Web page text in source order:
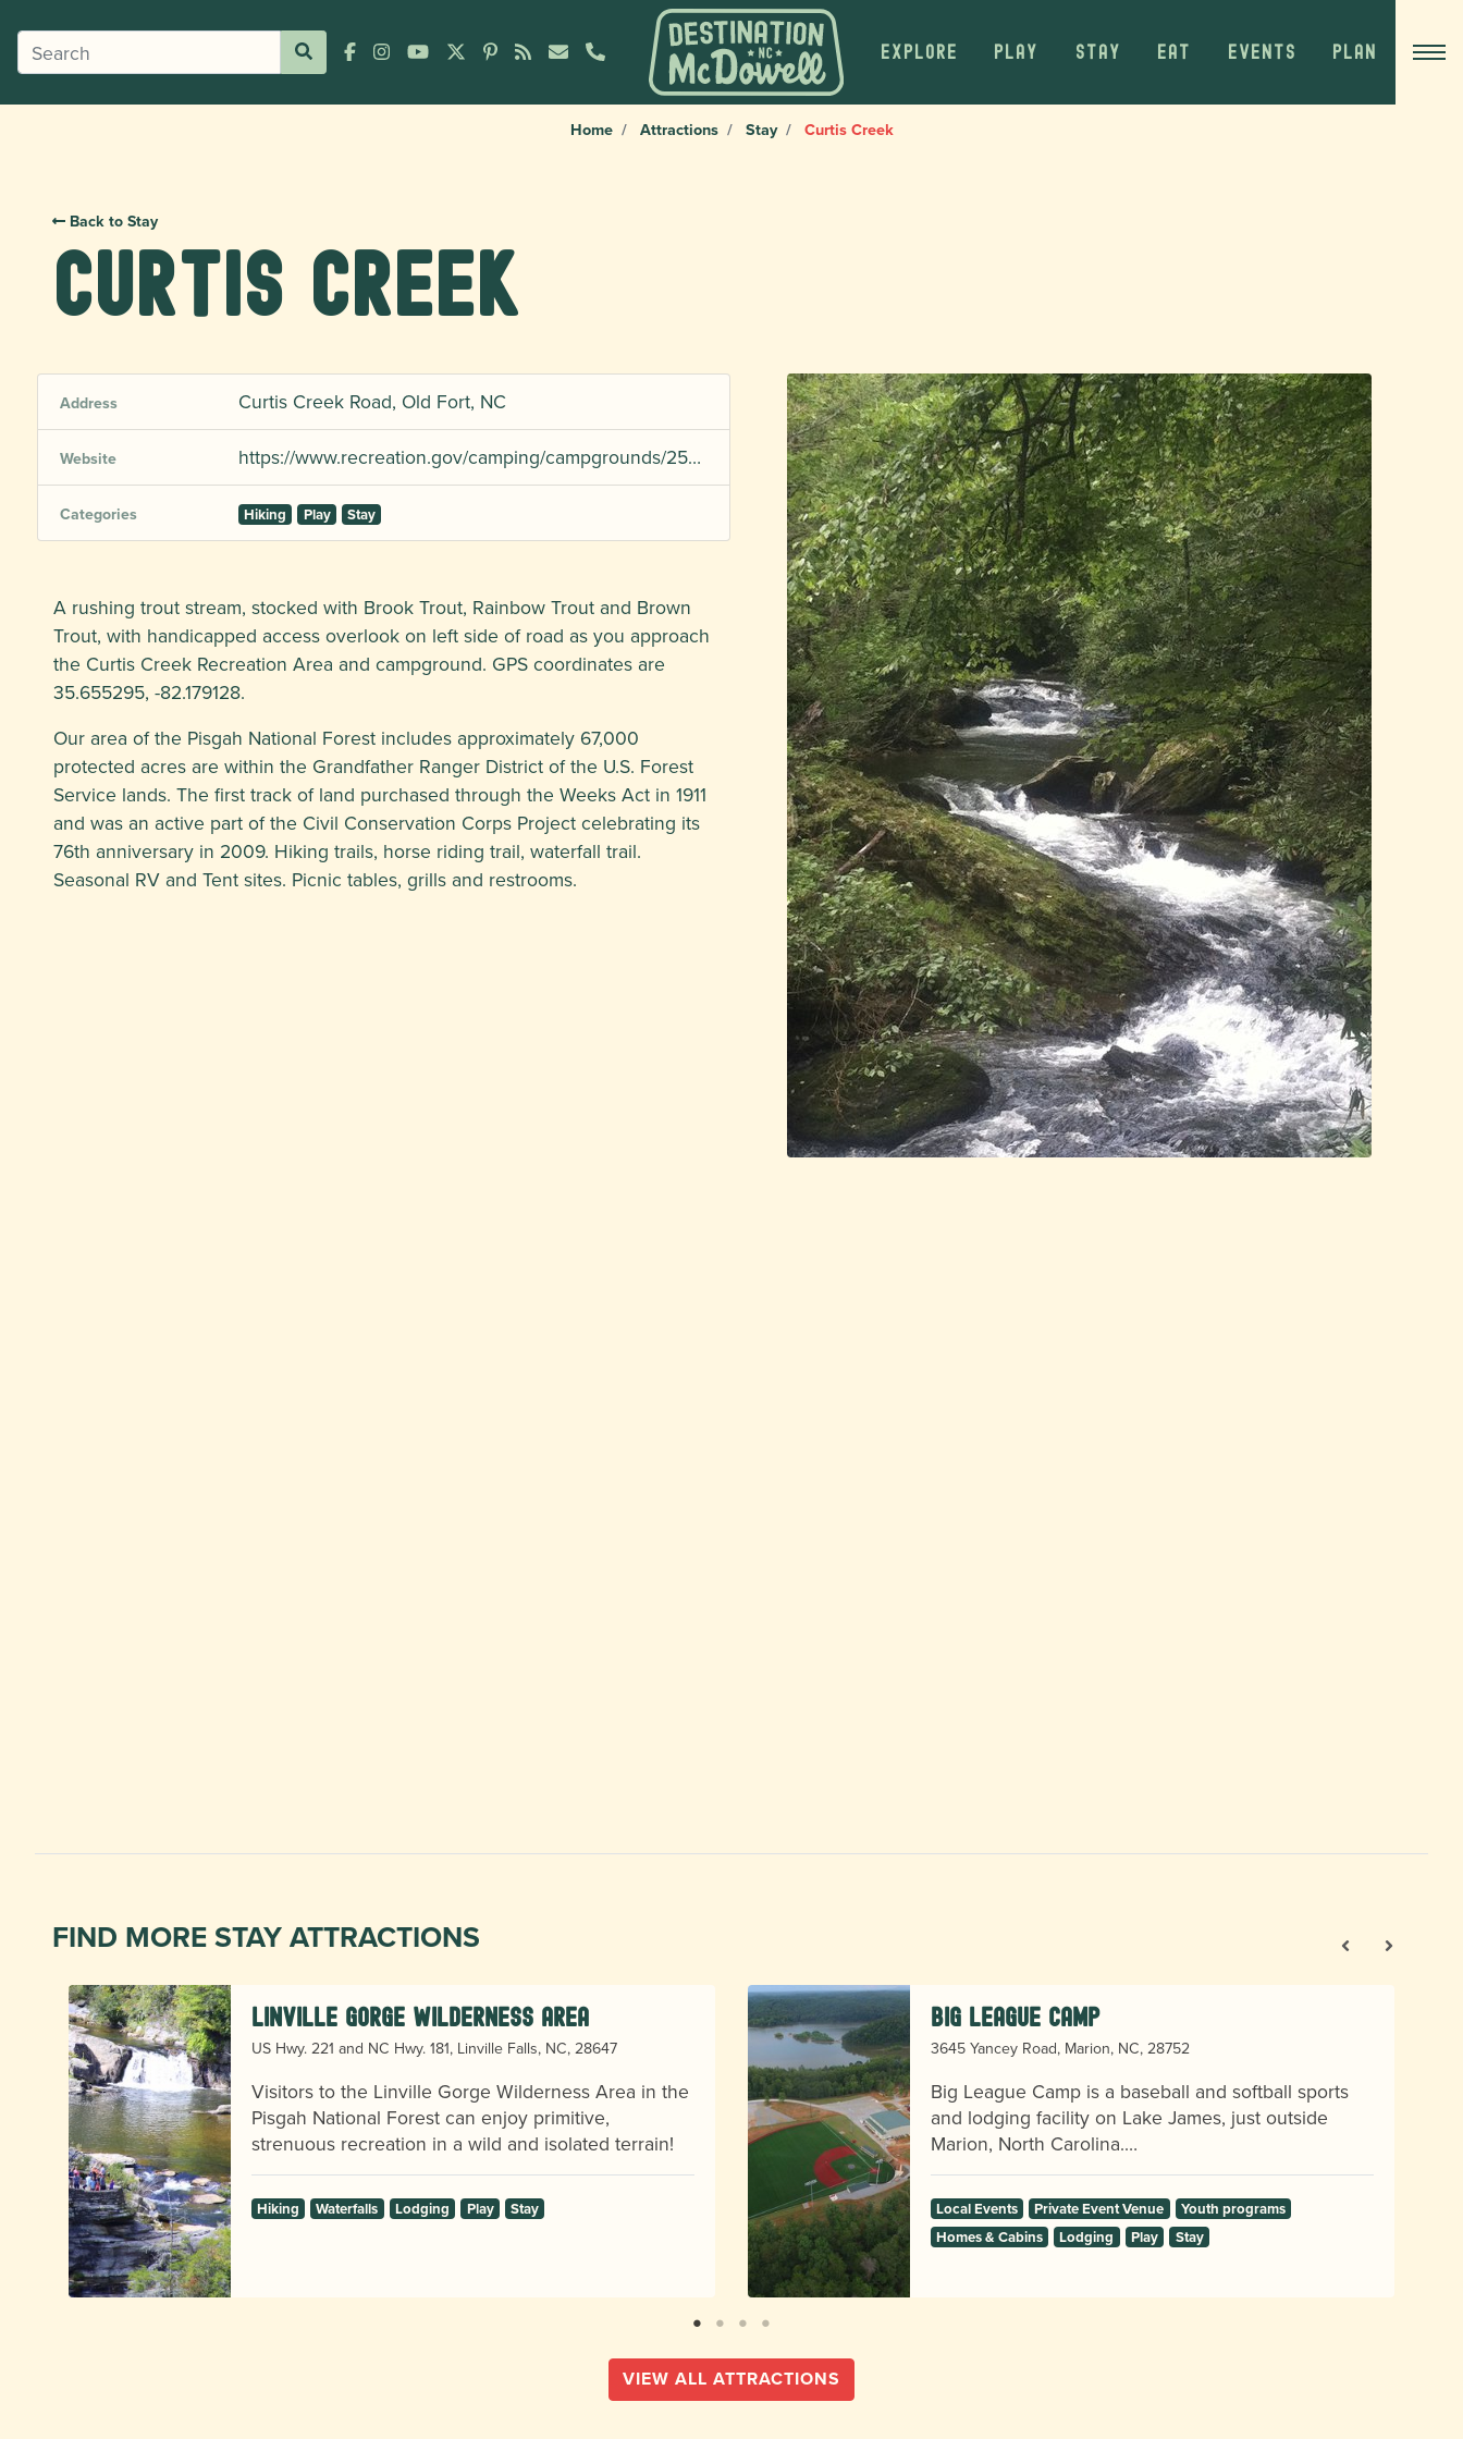
EXPLORE PLAY STAY EAT EVENTS PLAN
Home Attractions Stay Curtis Creek
Back to Stay
Curtis Creek
Address Curtis Creek Road, Old Fort, NC
Website https://www.recreation.gov/camping/campgrounds/25…
Categories Hiking Play Stay
A rushing trout stream, stocked with Brook Trout, Rainbow Trout and Brown
Trout, with handicapped access overlook on left side of road as you approach
the Curtis Creek Recreation Area and campground. GPS coordinates are
35.655295, -82.179128.
Our area of the Pisgah National Forest includes approximately 67,000
protected acres are within the Grandfather Ranger District of the U.S. Forest
Service lands. The first track of land purchased through the Weeks Act in 1911
and was an active part of the Civil Conservation Corps Project celebrating its
76th anniversary in 2009. Hiking trails, horse riding trail, waterfall trail.
Seasonal RV and Tent sites. Picnic tables, grills and restrooms.
FIND MORE STAY ATTRACTIONS
Linville Gorge Wilderness Area
US Hwy. 221 and NC Hwy. 181, Linville Falls, NC, 28647
Visitors to the Linville Gorge Wilderness Area in the
Pisgah National Forest can enjoy primitive,
strenuous recreation in a wild and isolated terrain!
Hiking Waterfalls Lodging Play Stay
Big League Camp
3645 Yancey Road, Marion, NC, 28752
Big League Camp is a baseball and softball sports
and lodging facility on Lake James, just outside
Marion, North Carolina.…
Local Events Private Event Venue
Youth programs
Homes & Cabins
Lodging Play Stay
VIEW ALL ATTRACTIONS